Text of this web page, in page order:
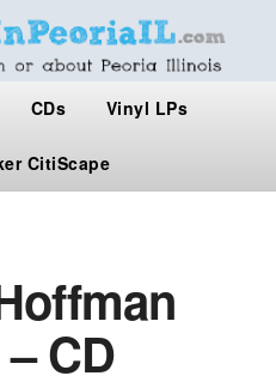
CDs Vinyl LPs
CitiScape
CD